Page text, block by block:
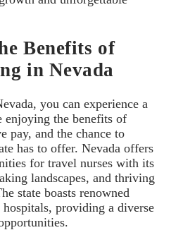
Benefits of
in Nevada
you can experience a
the benefits of
pay, and the chance to
has to offer. Nevada offers
for travel nurses with its
landscapes, and thriving
state boasts renowned
providing a diverse